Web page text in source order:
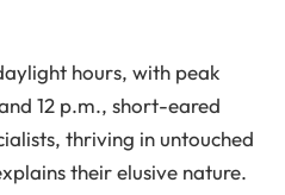
hours, with peak
12 p.m., short-eared
thriving in untouched
their elusive nature.